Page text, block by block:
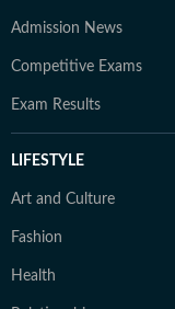
Admission News
Competitive Exams
Exam Results
LIFESTYLE
Art and Culture
Fashion
Health